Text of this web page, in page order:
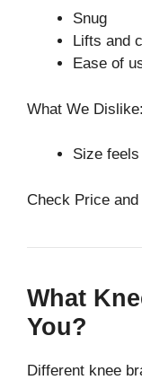
Snug
Lifts and
Ease of
What We Dislike:
Size feels
Check Price
What
You?
Different knee